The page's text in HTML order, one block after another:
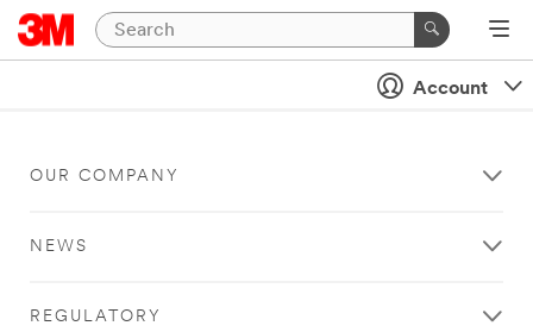
Account
OUR COMPANY
NEWS
REGULATORY